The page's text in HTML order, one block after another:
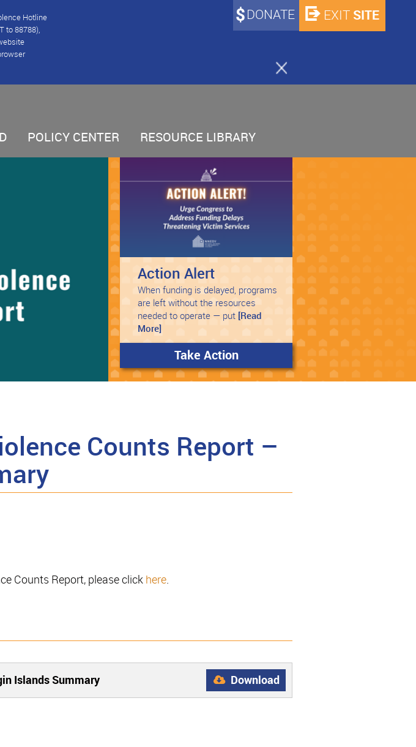
Hotline
to 88788),
DONATE EXIT SITE
POLICY CENTER RESOURCE LIBRARY
Action Alert
When funding is delayed, programs
are left without the resources
needed to operate — put
[Read
More]
Take Action
Counts Report –
Counts Report, please click here.
Islands Summary Download